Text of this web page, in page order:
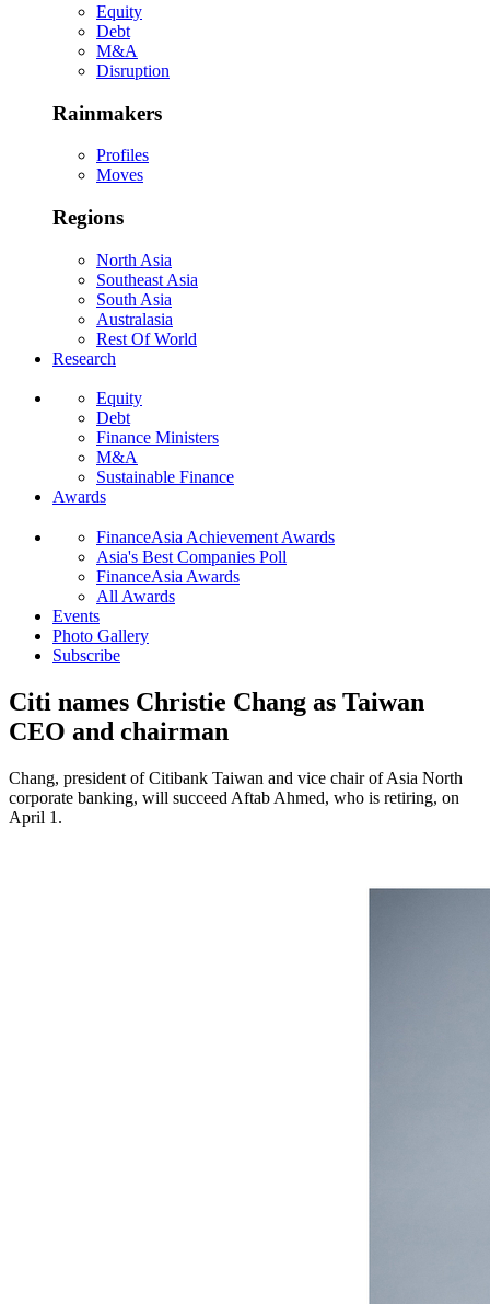
Equity
Debt
M&A
Disruption
Rainmakers
Profiles
Moves
Regions
North Asia
Southeast Asia
South Asia
Australasia
Rest Of World
Research
Equity
Debt
Finance Ministers
M&A
Sustainable Finance
Awards
FinanceAsia Achievement Awards
Asia's Best Companies Poll
FinanceAsia Awards
All Awards
Events
Photo Gallery
Subscribe
Citi names Christie Chang as Taiwan
CEO and chairman
Chang, president of Citibank Taiwan and vice chair of Asia North
corporate banking, will succeed Aftab Ahmed, who is retiring, on
April 1.